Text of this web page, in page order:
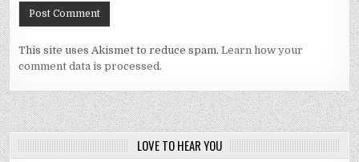
This site uses Akismet to reduce spam.Learn how your
comment data is processed.
LOVE TO HEAR YOU